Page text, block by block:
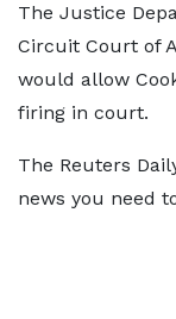
The Justice
Circuit Court of
would allow
firing in court.
The Reuters
news you need